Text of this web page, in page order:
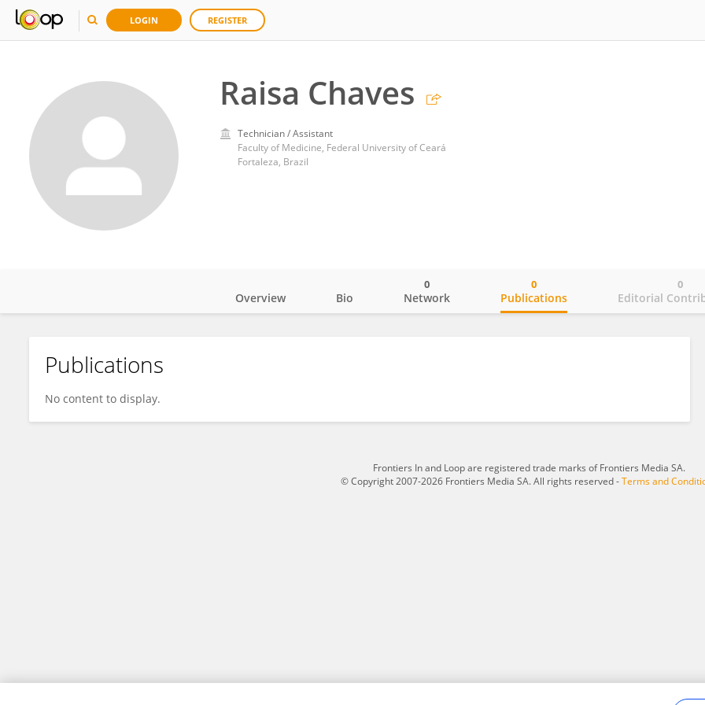
LOGIN REGISTER
Raisa Chaves
Technician / Assistant
Faculty of Medicine, Federal University of Ceará
Fortaleza, Brazil
Raisa Chaves
Overview Bio Network
0
Publications
0
Editorial
0
Publications
No content to display.
Frontiers In and Loop are registered trade marks of Frontiers Media SA.
© Copyright 2007-2026 Frontiers Media SA. All rights reserved -Terms and